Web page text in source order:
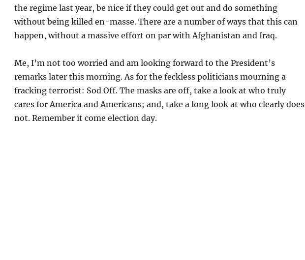
the regime last year, be nice if they could get out and do something
without being killed en-masse. There are a number of ways that this can
happen, without a massive effort on par with Afghanistan and Iraq.
Me, I’m not too worried and am looking forward to the President’s
remarks later this morning. As for the feckless politicians mourning a
fracking terrorist: Sod Off. The masks are off, take a look at who truly
cares for America and Americans; and, take a long look at who clearly does
not. Remember it come election day.